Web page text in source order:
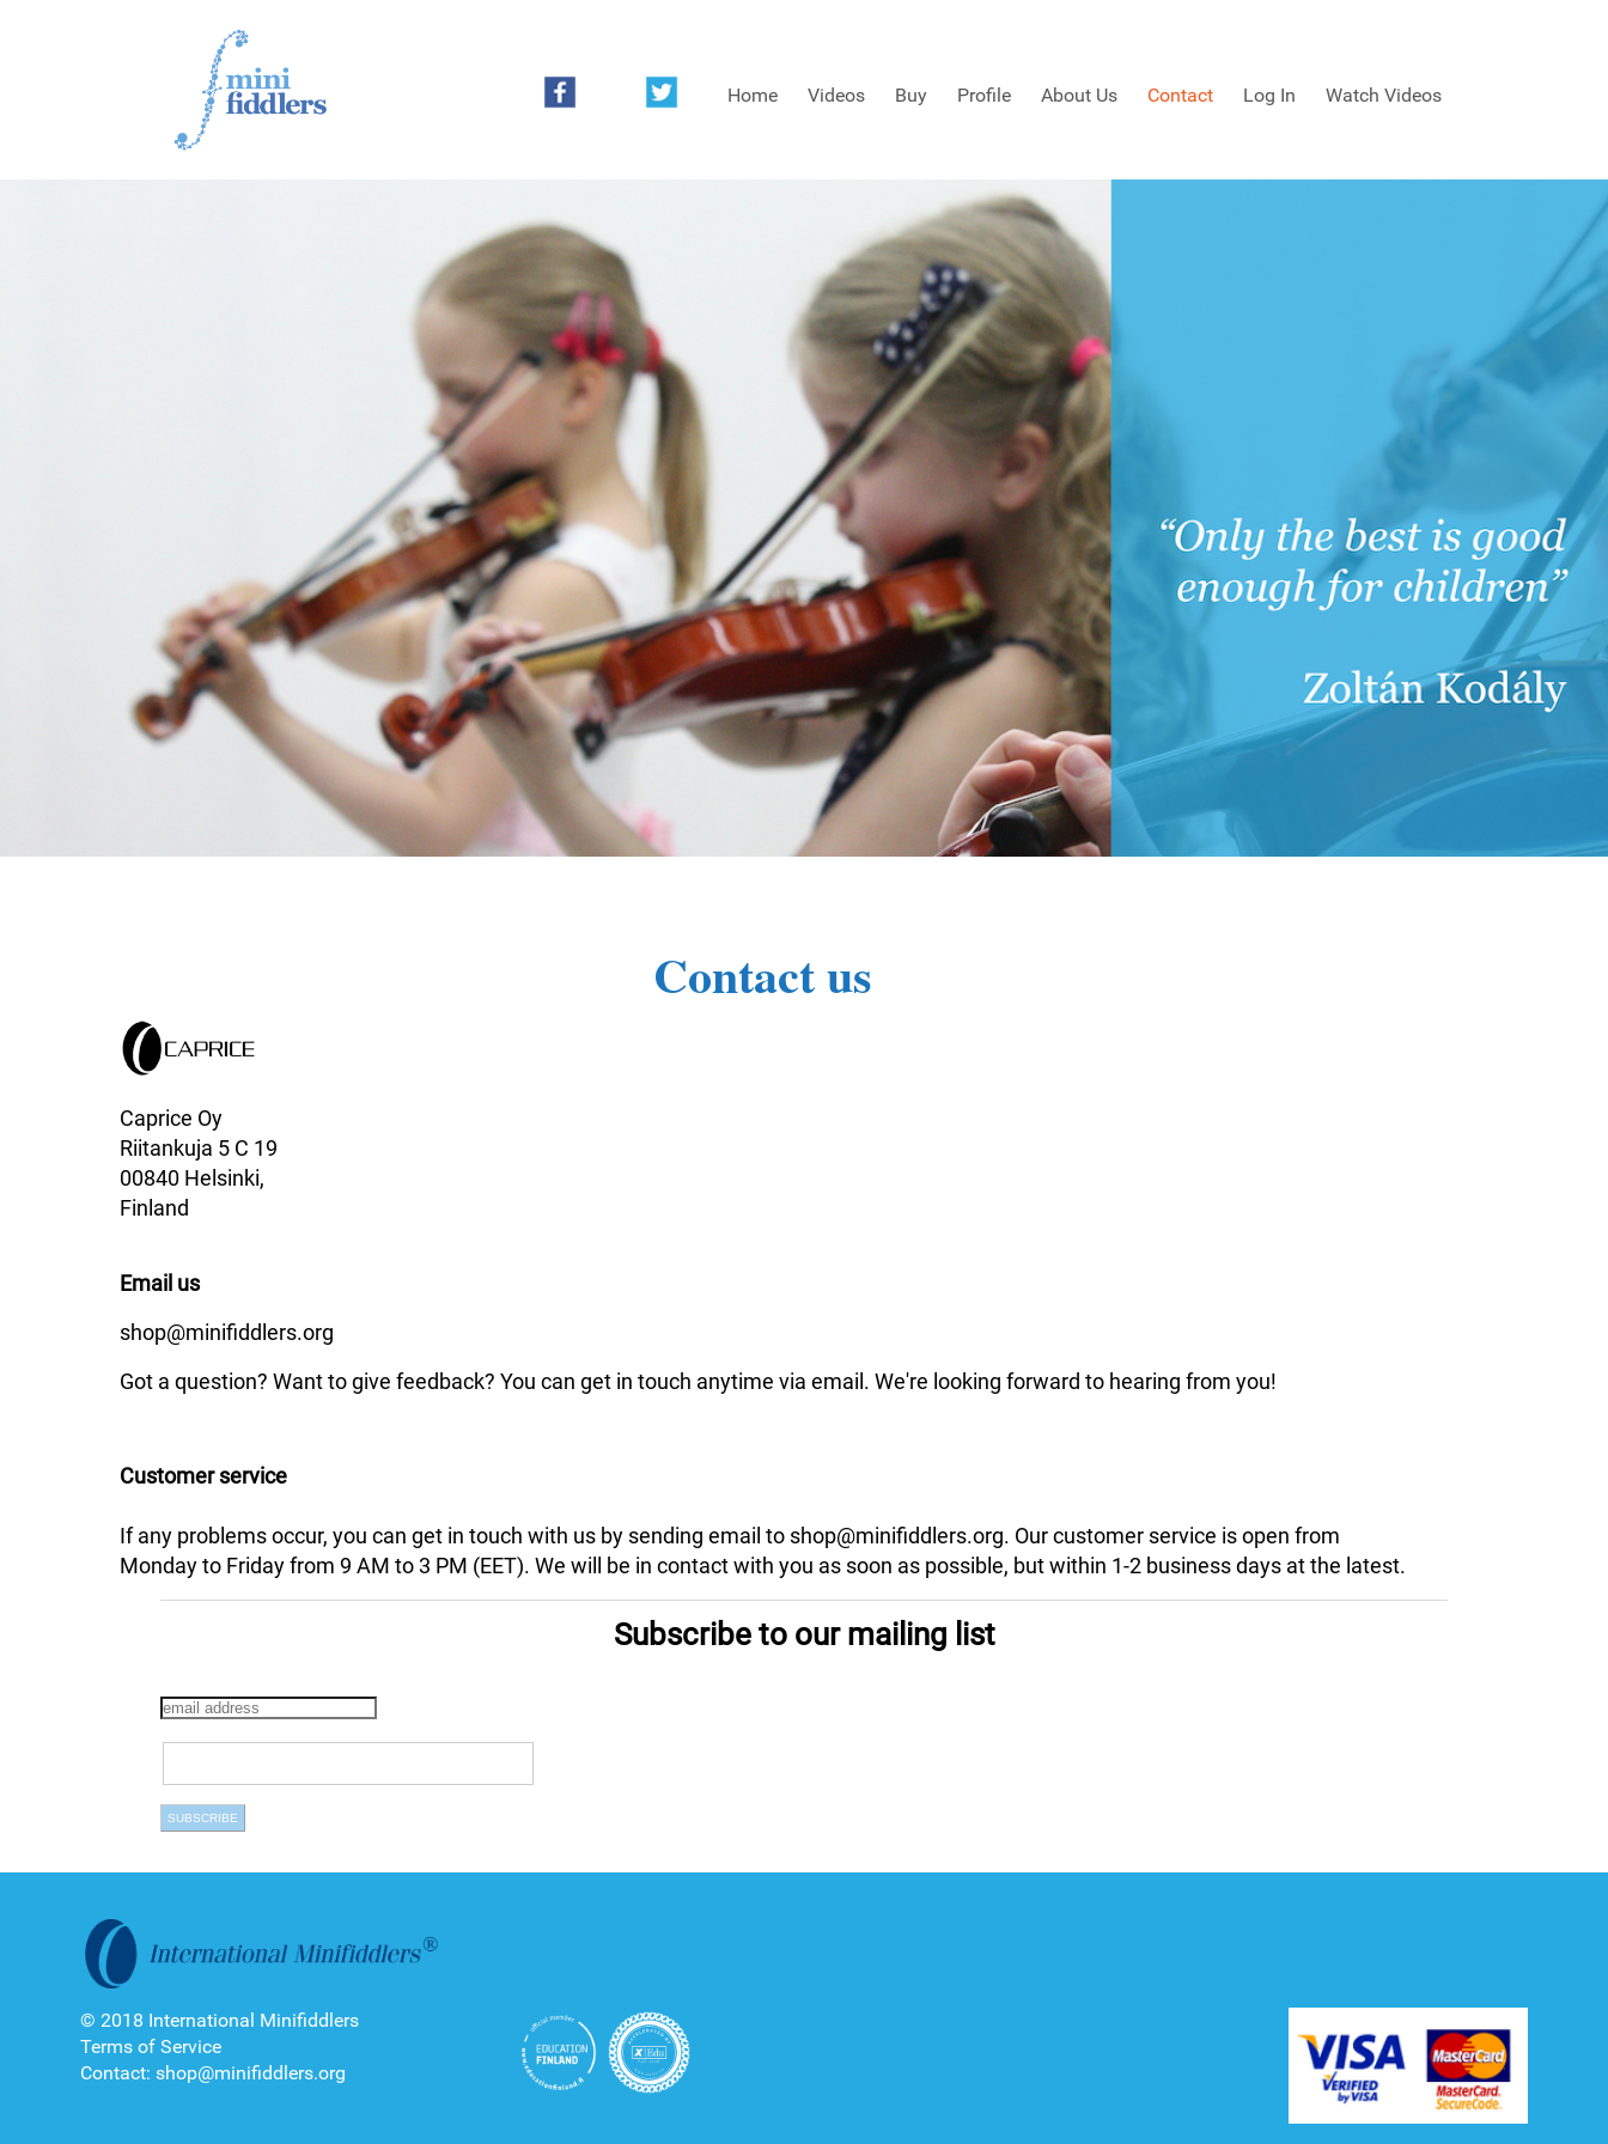
Watch Videos
Home Videos Buy Profile About Us Contact Log In
1ST YEAR VIDEOS FREE SAMPLES OF MINIFIDDLERS VIDEOS
2ND YEAR VIDEOS 3RD YEAR VIDEOS 4TH YEAR VIDEOS
Contact us
Caprice Oy
Riitankuja 5 C 19
00840 Helsinki,
Finland
Email us
shop@minifiddlers.org
Got a question? Want to give feedback? You can get in touch anytime via email. We're looking forward to hearing from you!
Customer service
If any problems occur, you can get in touch with us by sending email to shop@minifiddlers.org. Our customer service is open from
Monday to Friday from 9 AM to 3 PM (EET). We will be in contact with you as soon as possible, but within 1-2 business days at the latest.
Subscribe to our mailing list
© 2018 International Minifiddlers
Terms of Service
Contact: shop@minifiddlers.org